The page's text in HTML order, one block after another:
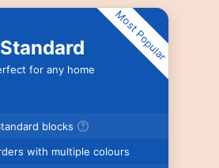
Standard
for any home
blocks
with multiple colours
Most Popular